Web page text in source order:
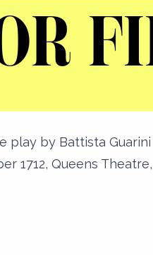
play by Battista Guarini
1712, Queens Theatre,